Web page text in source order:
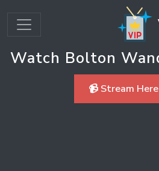
Watch Bolton
📹 Stream